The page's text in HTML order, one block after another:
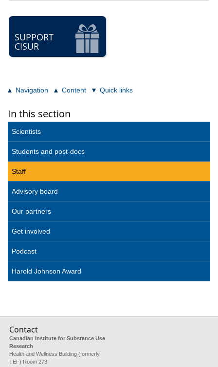
SUPPORT
CISUR
Navigation Content Quick links
In this section
Scientists
Students and post-docs
Staff
Advisory board
Our partners
Get involved
Podcast
Harold Johnson Award
Contact
Canadian Institute for Substance Use
Research
Health and Wellness Building (formerly
TEF) Room 273